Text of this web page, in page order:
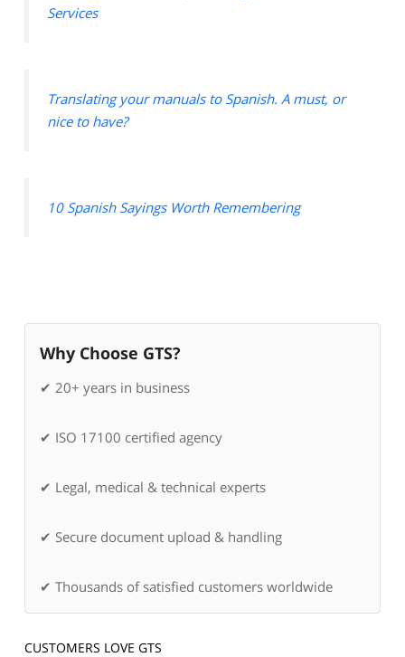
Services
Translating your manuals to Spanish. A must, or
nice to have?
10 Spanish Sayings Worth Remembering
Why Choose GTS?
✔ 20+ years in business
✔ ISO 17100 certified agency
✔ Legal, medical & technical experts
✔ Secure document upload & handling
✔ Thousands of satisfied customers worldwide
CUSTOMERS LOVE GTS